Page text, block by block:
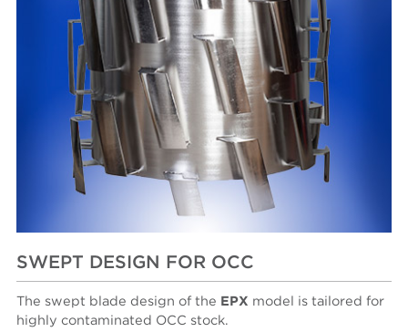
SWEPT DESIGN FOR OCC
The swept blade design of the EPX model is tailored for
highly contaminated OCC stock.